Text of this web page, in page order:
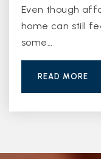
Even though
home can still
some…
READ MORE